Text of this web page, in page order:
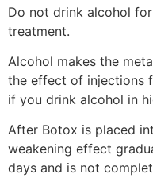
Do not drink alcohol
treatment.
Alcohol makes the
the effect of injections
if you drink alcohol in
After Botox is placed
weakening effect
days and is not